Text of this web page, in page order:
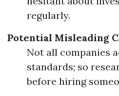
regularly.
Potential Misleading
Not all companies
standards; so
before hiring